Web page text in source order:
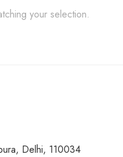
your selection.
Delhi, 110034